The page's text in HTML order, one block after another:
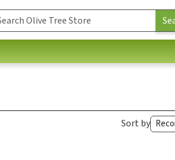
Sort by